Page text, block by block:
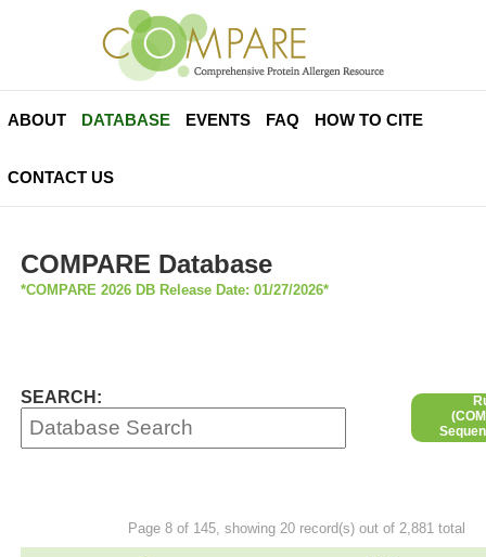
ABOUT DATABASE EVENTS FAQ HOW TO CITE
CONTACT US
COMPARE Database
*COMPARE 2026 DB Release Date: 01/27/2026*
SEARCH:
Page 8 of 145, showing 20 record(s) out of 2,881 total